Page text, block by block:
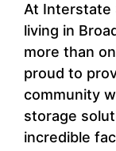
At Interstate
living in
more than
proud to
community
storage
incredible